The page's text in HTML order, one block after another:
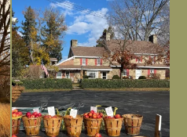
Had to leave my computer (and a big
unfinished...
Nov 26